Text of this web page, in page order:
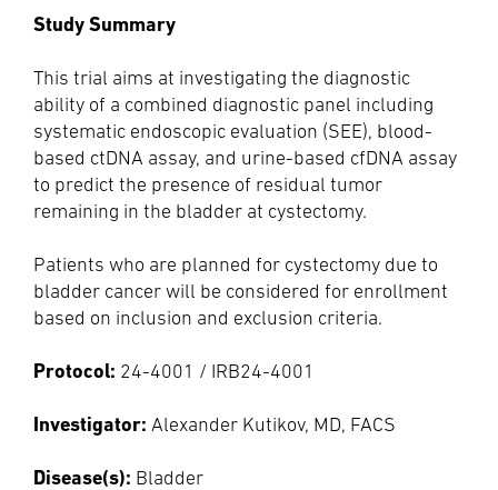
Study Summary
This trial aims at investigating the diagnostic
ability of a combined diagnostic panel including
systematic endoscopic evaluation (SEE), blood-
based ctDNA assay, and urine-based cfDNA assay
to predict the presence of residual tumor
remaining in the bladder at cystectomy.
Patients who are planned for cystectomy due to
bladder cancer will be considered for enrollment
based on inclusion and exclusion criteria.
Protocol: 24-4001 / IRB24-4001
Investigator: Alexander Kutikov, MD, FACS
Disease(s): Bladder